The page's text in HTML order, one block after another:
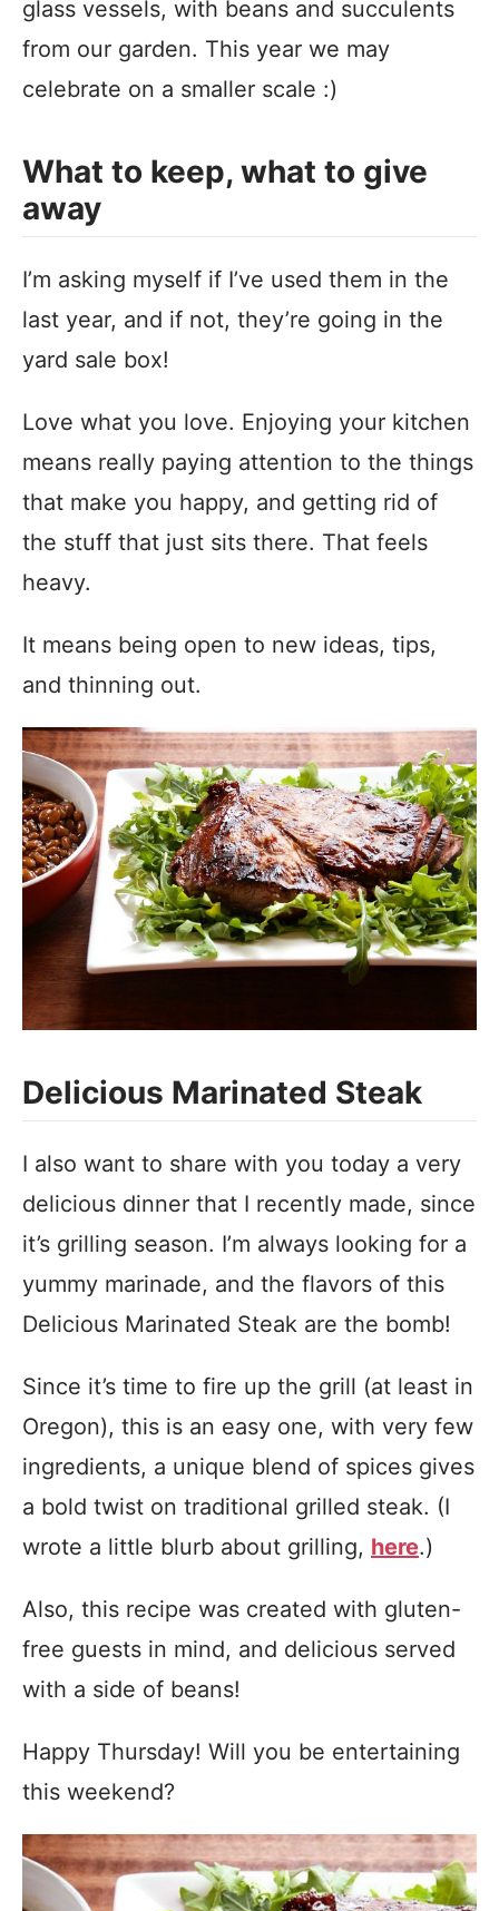
glass vessels, with beans and succulents
from our garden. This year we may
celebrate on a smaller scale :)
What to keep, what to give
away
I’m asking myself if I’ve used them in the
last year, and if not, they’re going in the
yard sale box!
Love what you love. Enjoying your kitchen
means really paying attention to the things
that make you happy, and getting rid of
the stuff that just sits there. That feels
heavy.
It means being open to new ideas, tips,
and thinning out.
Delicious Marinated Steak
I also want to share with you today a very
delicious dinner that I recently made, since
it’s grilling season. I’m always looking for a
yummy marinade, and the flavors of this
Delicious Marinated Steak are the bomb!
Since it’s time to fire up the grill (at least in
Oregon), this is an easy one, with very few
ingredients, a unique blend of spices gives
a bold twist on traditional grilled steak. (I
wrote a little blurb about grilling, here.)
Also, this recipe was created with gluten-
free guests in mind, and delicious served
with a side of beans!
Happy Thursday! Will you be entertaining
this weekend?